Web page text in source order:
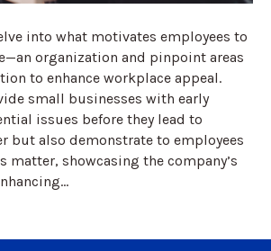
into what motivates employees to
organization and pinpoint areas
to enhance workplace appeal.
small businesses with early
issues before they lead to
but also demonstrate to employees
matter, showcasing the company’s